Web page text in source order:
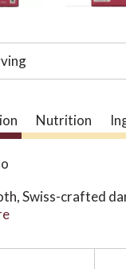
Nutrition
Swiss-crafted
from Brittany's
is the perfect